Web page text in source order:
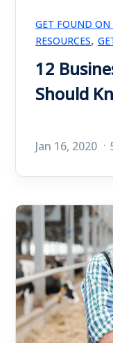
GET FOUND ON
RESOURCES,
12
Should
Jan 16, 2020